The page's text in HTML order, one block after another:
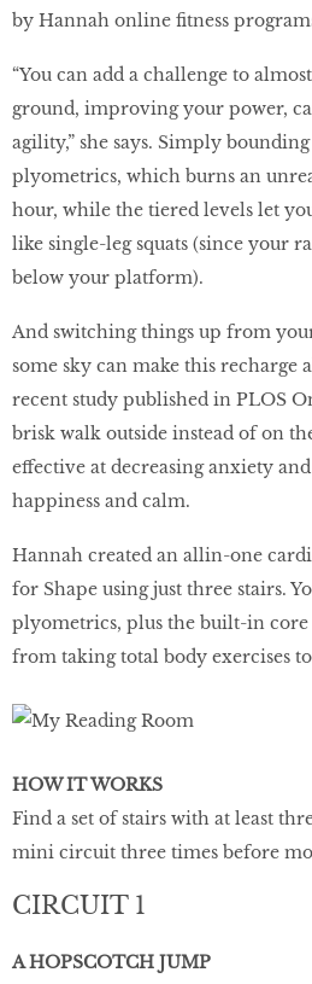
by Hannah online fitness
“You can add a challenge to
ground, improving your power,
agility,” she says. Simply
plyometrics, which burns an
hour, while the tiered levels let
like single-leg squats (since your
below your platform).
And switching things up from
some sky can make this recharge
recent study published in PLOS
brisk walk outside instead of on
effective at decreasing anxiety
happiness and calm.
Hannah created an allin-one
for Shape using just three stairs.
plyometrics, plus the built-in
from taking total body exercises
HOW IT WORKS
Find a set of stairs with at least
mini circuit three times before
CIRCUIT 1
A HOPSCOTCH JUMP